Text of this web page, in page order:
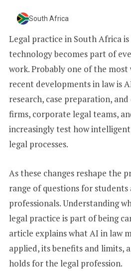
1
South Africa
Legal practice in South Africa is
technology becomes part of
work. Probably one of the most
recent developments in law is
research, case preparation,
firms, corporate legal teams,
increasingly test how
legal processes.
As these changes reshape the
range of questions for students
professionals. Understanding
legal practice is part of being
article explains what AI in law
applied, its benefits and limits,
holds for the legal profession.